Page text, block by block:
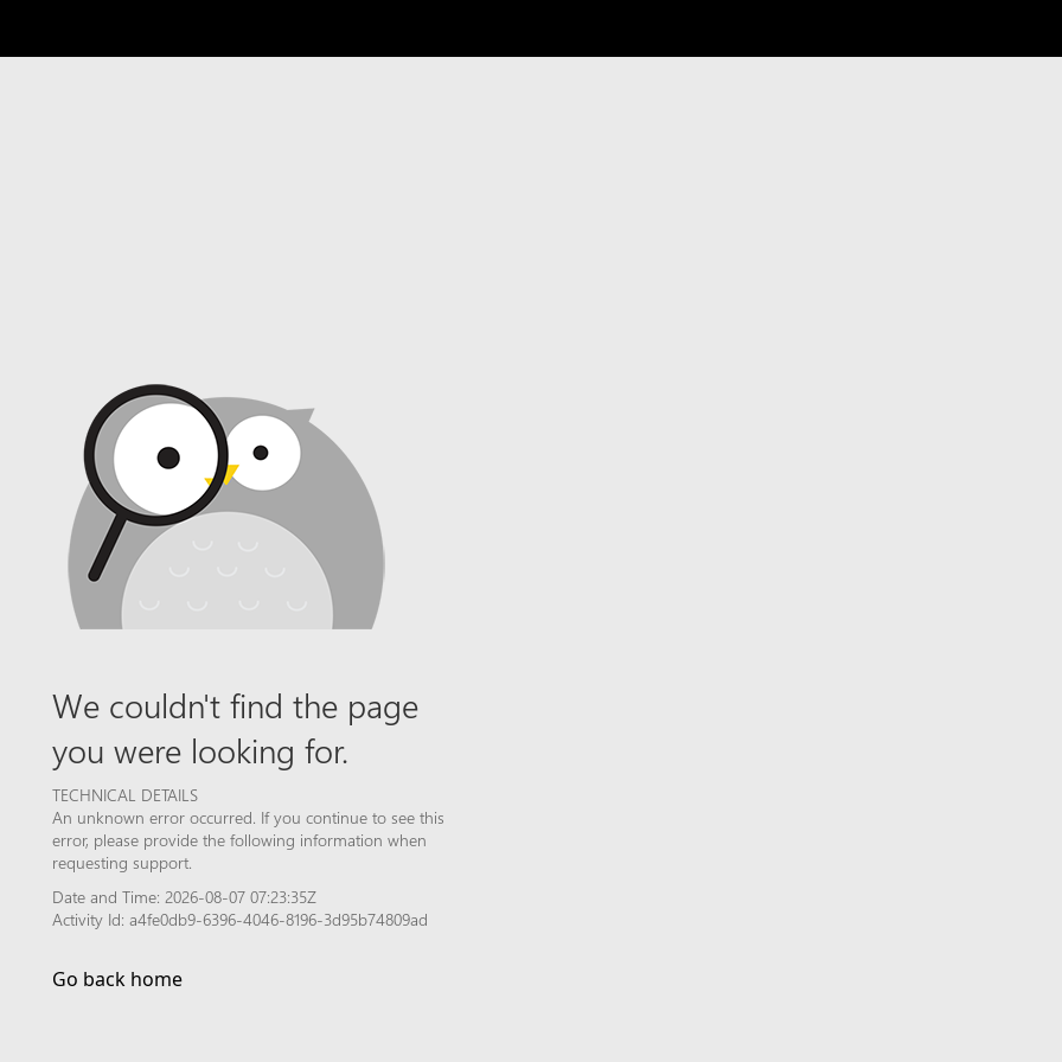
We couldn't find the page
you were looking for.
TECHNICAL DETAILS
An unknown error occurred. If you continue to see this
error, please provide the following information when
requesting support.
Date and Time: 2026-08-07 07:23:35Z
Activity Id: a4fe0db9-6396-4046-8196-3d95b74809ad
Go back home